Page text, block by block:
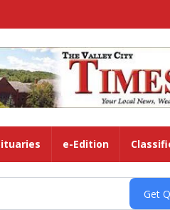
e-Edition